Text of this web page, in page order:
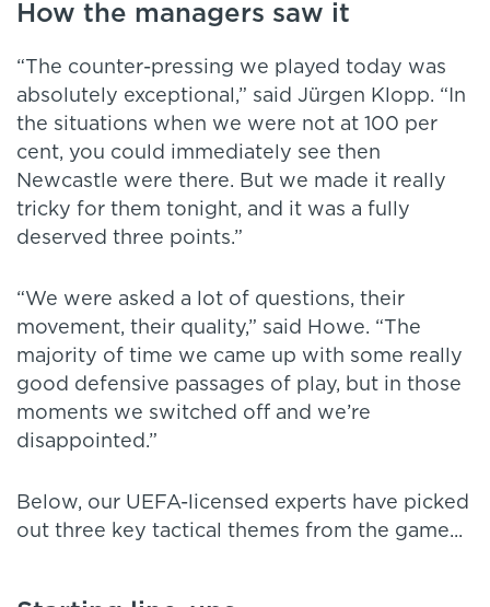
How the managers saw it
“The counter-pressing we played today was
absolutely exceptional,” said Jürgen Klopp. “In
the situations when we were not at 100 per
cent, you could immediately see then
Newcastle were there. But we made it really
tricky for them tonight, and it was a fully
deserved three points.”
“We were asked a lot of questions, their
movement, their quality,” said Howe. “The
majority of time we came up with some really
good defensive passages of play, but in those
moments we switched off and we’re
disappointed.”
Below, our UEFA-licensed experts have picked
out three key tactical themes from the game...